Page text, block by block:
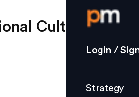
Login /
Strategy
Culture
Login /
Strategy
Culture.